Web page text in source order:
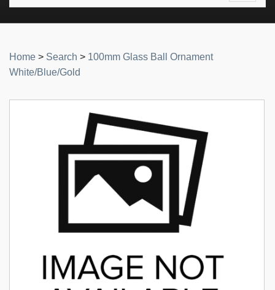
Home > Search > 100mm Glass Ball Ornament
White/Blue/Gold